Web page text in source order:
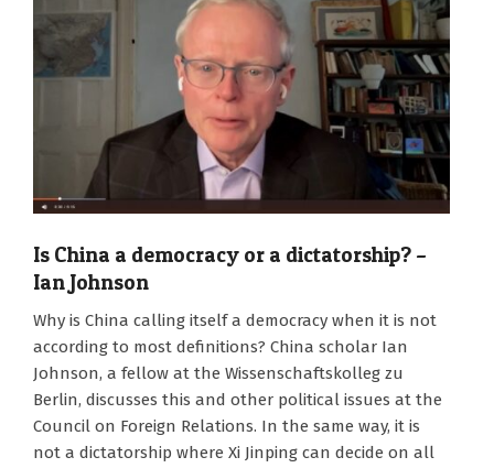
Is China a democracy or a dictatorship? –
Ian Johnson
Why is China calling itself a democracy when it is not
according to most definitions? China scholar Ian
Johnson, a fellow at the Wissenschaftskolleg zu
Berlin, discusses this and other political issues at the
Council on Foreign Relations. In the same way, it is
not a dictatorship where Xi Jinping can decide on all